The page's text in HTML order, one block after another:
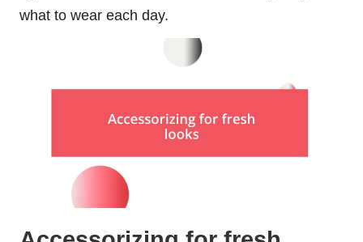
what to wear each day.